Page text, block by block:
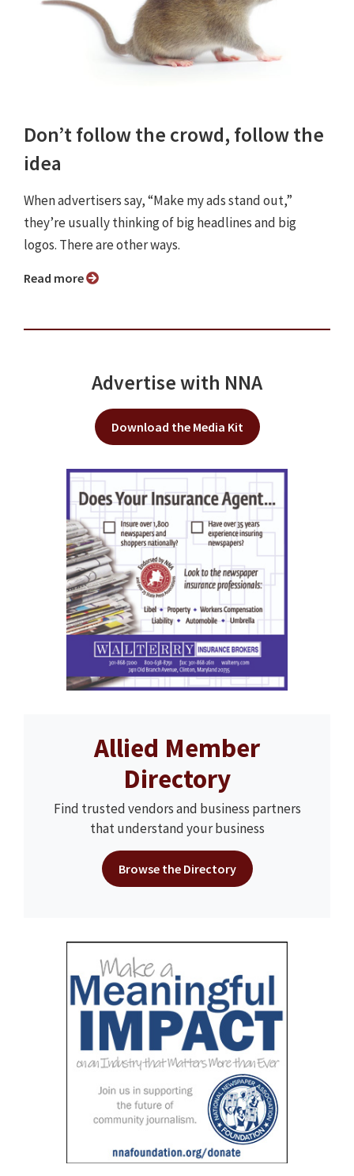
Don’t follow the crowd, follow the
idea
When advertisers say, “Make my ads stand out,”
they’re usually thinking of big headlines and big
logos. There are other ways.
Read more
Advertise with NNA
Download the Media Kit
Allied Member
Directory
Find trusted vendors and business partners
that understand your business
Browse the Directory